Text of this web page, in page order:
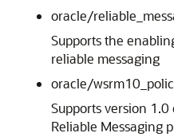
oracle/
Supports the
reliable messaging
oracle/
Supports version 1.0
Reliable Messaging